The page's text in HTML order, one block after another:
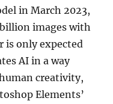
in March 2023,
images with
is only expected
AI in a way
creativity,
Elements’